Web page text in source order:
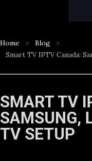
Home
Blog
SMART TV
SAMSUNG,
TV SETUP